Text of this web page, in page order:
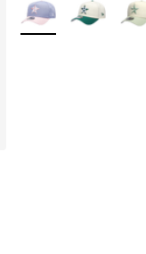
More Colors